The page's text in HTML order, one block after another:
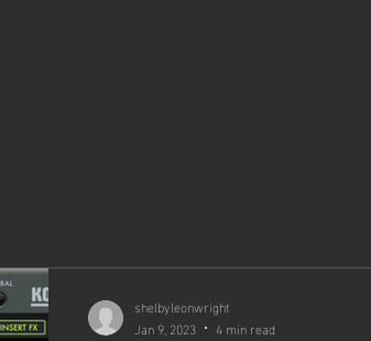
shelbyleonwright
Jan 9, 2023
4 min read